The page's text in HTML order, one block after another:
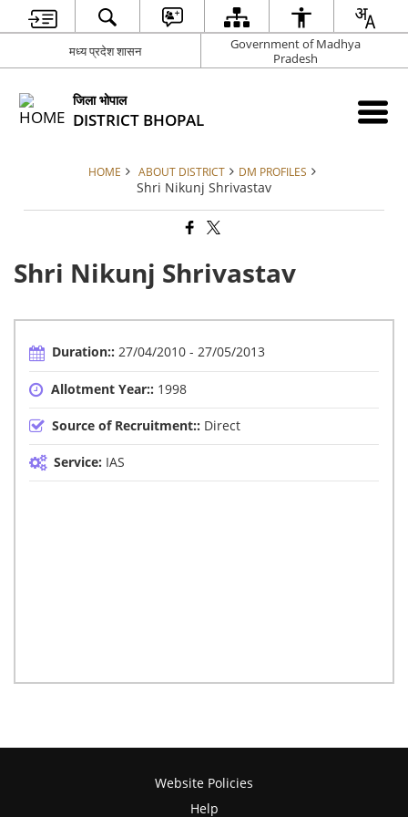
मध्य प्रदेश शासन
Government of Madhya
Pradesh
जिला भोपाल
DISTRICT BHOPAL
HOME ABOUT DISTRICT DM PROFILES
Shri Nikunj Shrivastav
Shri Nikunj Shrivastav
Duration::27/04/2010 - 27/05/2013
Allotment Year:: 1998
Source of Recruitment:: Direct
Service: IAS
Website Policies
Help